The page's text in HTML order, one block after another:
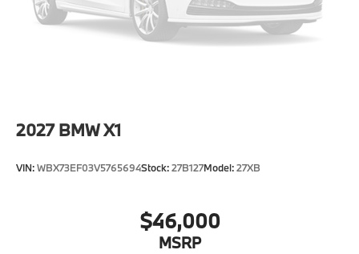
Wheels: 20" x 9" Fr & 20" x 10.5" Rr M Jet Black -
inc: Style 1036M, Bicolor
2027 BMW X1
VIN:WBX73EF03V5765694Stock:27B127Model:27XB
$46,000
MSRP